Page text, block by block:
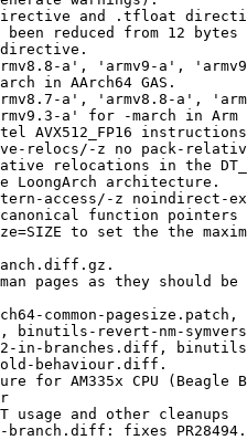
and .tfloat
been reduced from 12 bytes
a', 'armv9-a',
in AArch64 GAS.
a', 'armv8.8-a',
a' for -march in Arm
AVX512_FP16
relocs/-z no pack-
relocations in the
LoongArch architecture.
access/-z noindirect-
function pointers
to set the the
pages as they should be
common-
binutils-revert-nm-
in-branches.diff,
behaviour.diff.
for AM335x CPU (Beagle
usage and other cleanups
fixes PR28494.